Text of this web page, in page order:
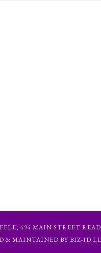
494 MAIN STREET
& MAINTAINED BY BIZ-ID